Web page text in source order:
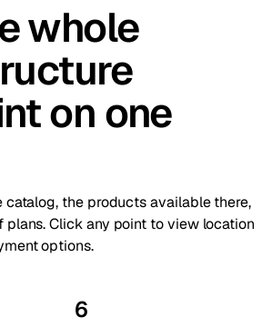
whole
on one
catalog, the products available there,
plans. Click any point to view location
options.
6